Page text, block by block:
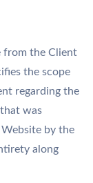
from the Client
the scope
regarding the
was
by the
along